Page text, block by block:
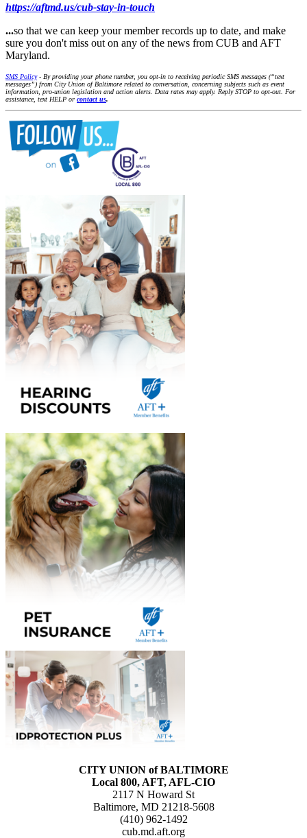
https://aftmd.us/cub-stay-in-touch
...so that we can keep your member records up to date, and make
sure you don't miss out on any of the news from CUB and AFT
Maryland.
SMS Policy- By providing your phone number, you opt-in to receiving periodic SMS messages (“text
messages”) from City Union of Baltimore related to conversation, concerning subjects such as event
information, pro-union legislation and action alerts. Data rates may apply. Reply STOP to opt-out. For
assistance, text HELP or contact us.
CITY UNION of BALTIMORE
Local 800, AFT, AFL-CIO
2117 N Howard St
Baltimore, MD 21218-5608
(410) 962-1492
cub.md.aft.org